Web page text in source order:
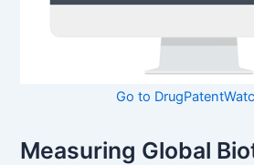
Go to
Measuring Global